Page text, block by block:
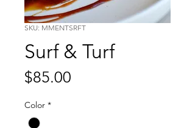
SKU: MMENTSRFT
Surf & Turf
$85.00
Color *